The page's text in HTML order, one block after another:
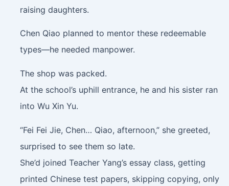
raising daughters.
Chen Qiao planned to mentor these redeemable
types—he needed manpower.
The shop was packed.
At the school’s uphill entrance, he and his sister ran
into Wu Xin Yu.
“Fei Fei Jie, Chen… Qiao, afternoon,” she greeted,
surprised to see them so late.
She’d joined Teacher Yang’s essay class, getting
printed Chinese test papers, skipping copying, only